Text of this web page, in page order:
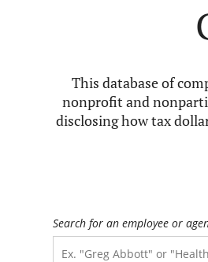
This database of
nonprofit and
disclosing how tax
Search for an employee or